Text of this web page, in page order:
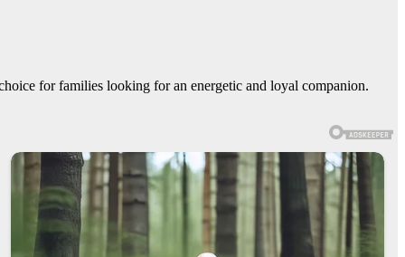
for families looking for an energetic and loyal companion.